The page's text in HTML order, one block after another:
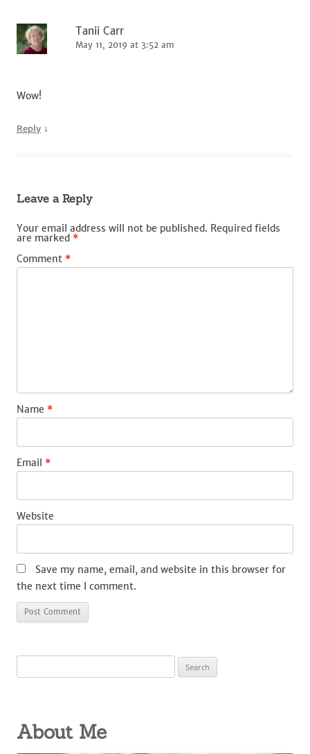
Tanii Carr
May 11, 2019 at 3:52 am
Wow!
Reply ↓
Leave a Reply
Your email address will not be published. Required fields
are marked *
Comment *
Name *
Email *
Website
Save my name, email, and website in this browser for
the next time I comment.
for:
About Me